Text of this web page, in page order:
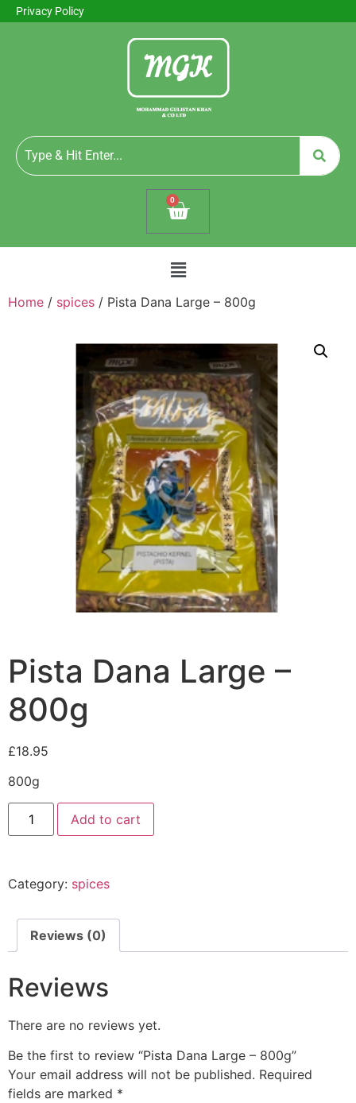
Privacy Policy
0
Home / spices / Pista Dana Large – 800g
Pista Dana Large –
800g
£18.95
800g
Add to cart
Category: spices
Reviews (0)
Reviews
There are no reviews yet.
Be the first to review “Pista Dana Large – 800g”
Your email address will not be published. Required
fields are marked *